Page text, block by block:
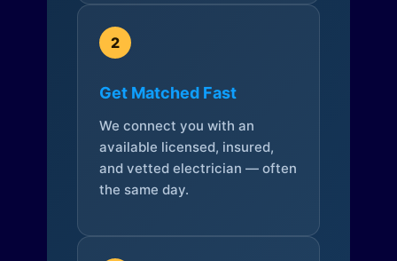
2
Get Matched Fast
We connect you with an
available licensed, insured,
and vetted electrician — often
the same day.